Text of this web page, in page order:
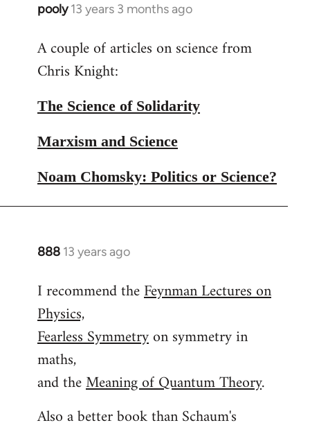
pooly 13 years 3 months ago
In
to
Welcome
libcom.org
A couple of articles on science from
Chris Knight:
The Science of Solidarity
Marxism and Science
Noam Chomsky: Politics or Science?
888 13 years ago
In
to
Welcome
libcom.org
I recommend theFeynman Lectures on
Physics,
Fearless Symmetryon symmetry in
maths,
and theMeaning of Quantum Theory.
Also a better book than Schaum's